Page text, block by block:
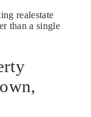
realestate
than a single